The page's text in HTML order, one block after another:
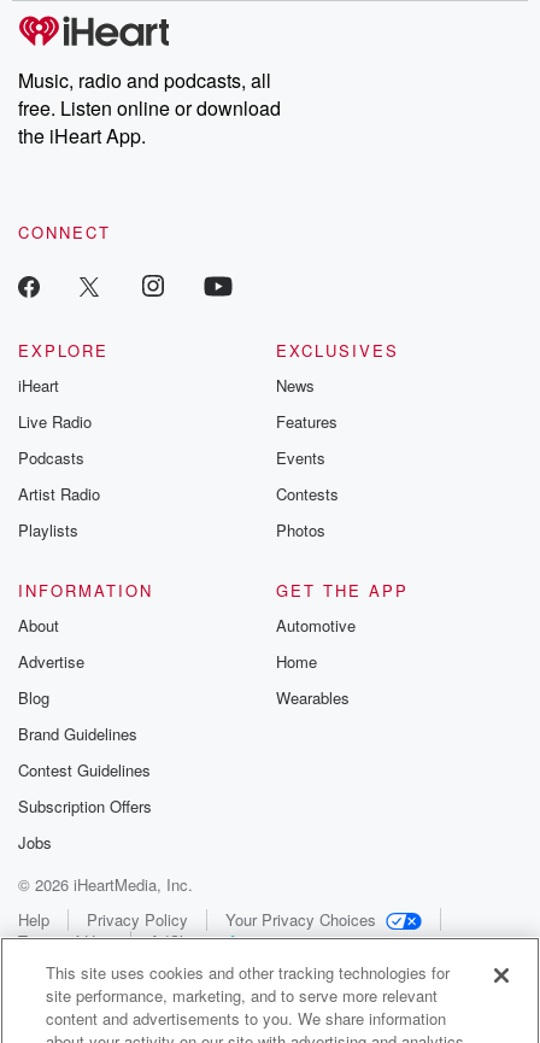
Music, radio and podcasts, all
free. Listen online or download
the iHeart App.
CONNECT
EXPLORE
iHeart
Live Radio
Podcasts
Artist Radio
Playlists
EXCLUSIVES
News
Features
Events
Contests
Photos
INFORMATION
About
Advertise
Blog
Brand Guidelines
Contest Guidelines
Subscription Offers
Jobs
GET THE APP
Automotive
Home
Wearables
© 2026 iHeartMedia, Inc.
Help
Privacy Policy
Your Privacy Choices
Terms of Use
AdChoices
This site uses cookies and other tracking technologies for
site performance, marketing, and to serve more relevant
content and advertisements to you. We share information